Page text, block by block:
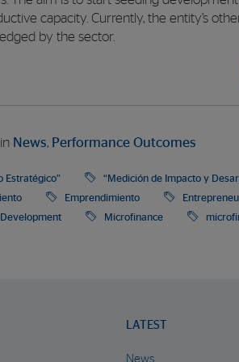
capacity. Currently, the entity’s
by the sector.
News, Performance Outcomes
Estratégico”
“Medición de Impacto y
Emprendimiento
Microfinance
LATEST
News